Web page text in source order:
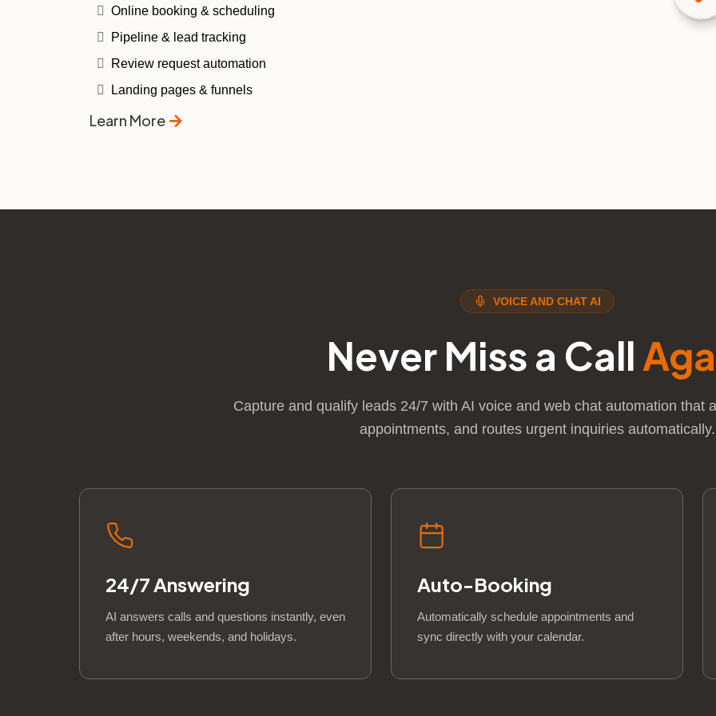
Online booking & scheduling
Pipeline & lead tracking
Review request automation
Landing pages & funnels
Learn More
VOICE AND CHAT AI
Never Miss a Call
Capture and qualify leads 24/7 with AI voice and web chat automation that
appointments, and routes urgent inquiries automatically.
24/7 Answering
AI answers calls and questions instantly, even
after hours, weekends, and holidays.
Auto-Booking
Automatically schedule appointments and
sync directly with your calendar.